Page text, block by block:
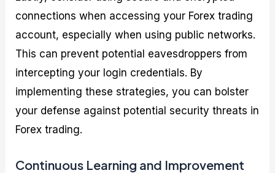
connections when accessing your Forex trading
account, especially when using public networks.
This can prevent potential eavesdroppers from
intercepting your login credentials. By
implementing these strategies, you can bolster
your defense against potential security threats in
Forex trading.
Continuous Learning and Improvement